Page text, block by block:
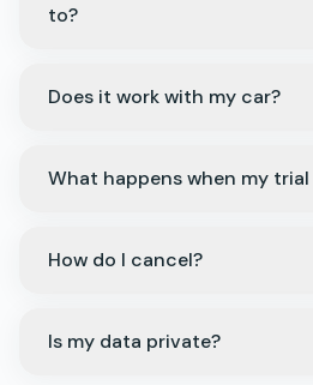
to?
Does it work with my car?
What happens when my trial
How do I cancel?
Is my data private?